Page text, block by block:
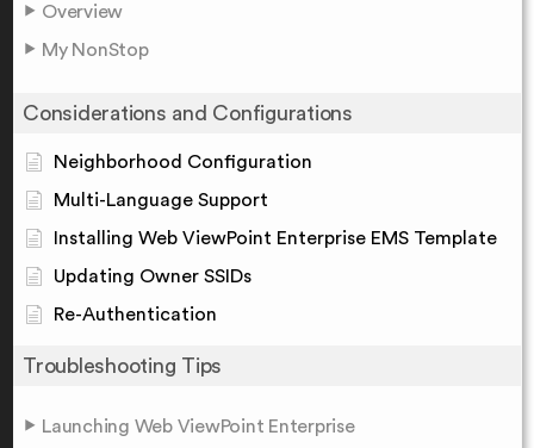
Overview
My NonStop
Considerations and Configurations
Neighborhood Configuration
Multi-Language Support
Installing Web ViewPoint Enterprise EMS Template
Updating Owner SSIDs
Re-Authentication
Troubleshooting Tips
Launching Web ViewPoint Enterprise